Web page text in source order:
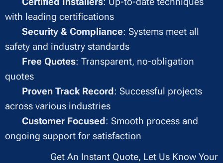
with leading certifications
Security & Compliance: Systems meet all
safety and industry standards
Free Quotes: Transparent, no-obligation
quotes
Proven Track Record: Successful projects
across various industries
Customer Focused: Smooth process and
ongoing support for satisfaction
Get An Instant Quote, Let Us Know Your